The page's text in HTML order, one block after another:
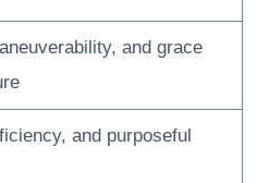
and grace
and purposeful